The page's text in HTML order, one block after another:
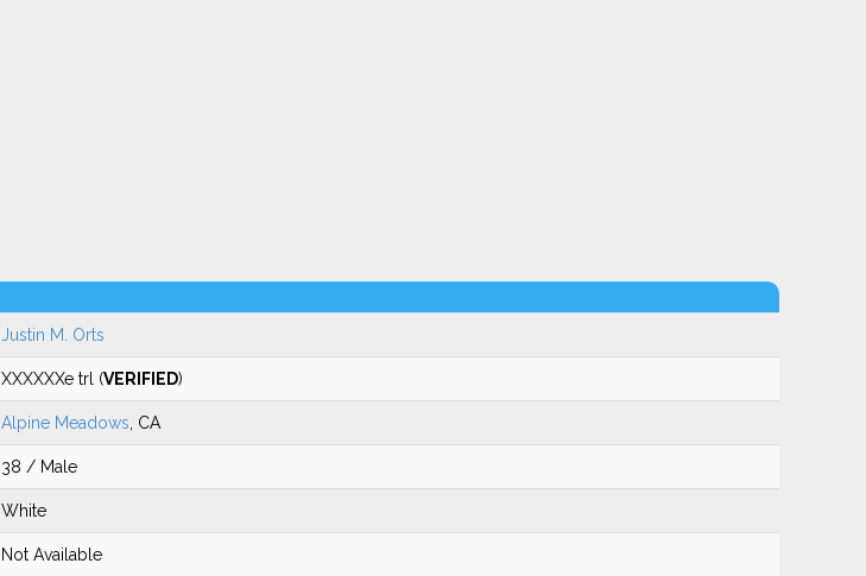
Justin M. Orts
XXXXXXe trl (VERIFIED)
Alpine Meadows , CA
38 / Male
White
Not Available